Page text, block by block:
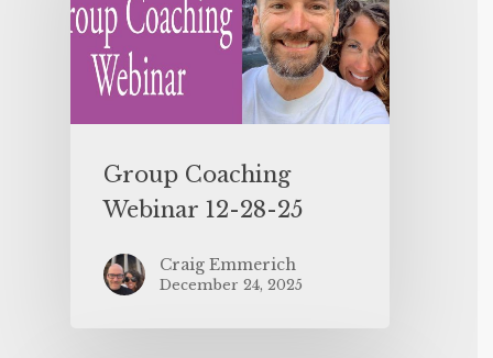
Group Coaching
Webinar 12-28-25
Craig Emmerich
December 24, 2025